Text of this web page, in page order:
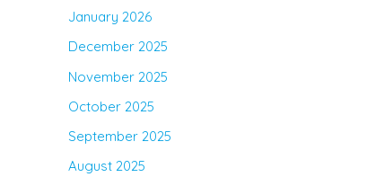
January 2026
December 2025
November 2025
October 2025
September 2025
August 2025